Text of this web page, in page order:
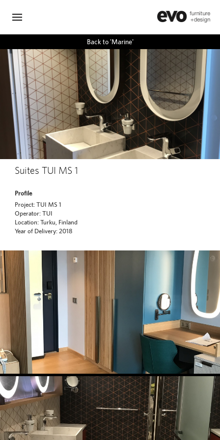
Back to 'Marine'
Suites TUI MS 1
Profile
Project: TUI MS 1
Operator: TUI
Location: Turku, Finland
Year of Delivery: 2018